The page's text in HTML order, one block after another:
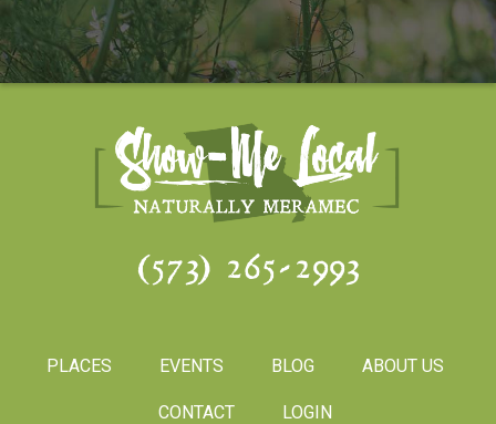
(573) 265-2993
PLACES EVENTS BLOG ABOUT US
CONTACT LOGIN